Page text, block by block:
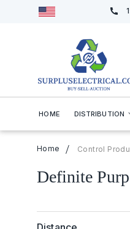
Skip
HOME DISTRIBUTION
Home Control
Definite